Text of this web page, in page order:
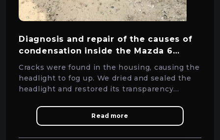
Diagnosis and repair of the causes of
condensation inside the Mazda 6
headlight
Cracks were found in the housing, causing the
headlight to fog up. We dried and sealed the
headlight and restored its transparency
Read more